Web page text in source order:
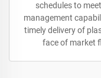
schedules to
management
timely delivery of
face of market